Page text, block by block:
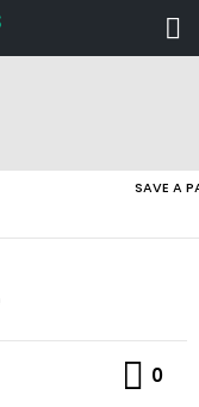
SAVE A
0